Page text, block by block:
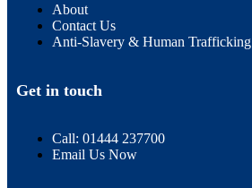
About
Contact Us
Anti-Slavery & Human Trafficking
Get in touch
Call: 01444 237700
Email Us Now